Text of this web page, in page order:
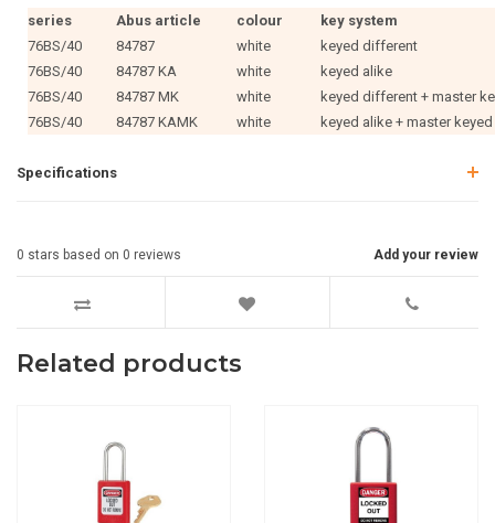
series Abus article colour
key system
76BS/40
84787 white
keyed different
76BS/40
84787 KA white
keyed alike
76BS/40
84787 MK white
keyed different + master
76BS/40
84787 KAMK white keyed alike + master keyed
Specifications
Add your review
0 stars based on 0 reviews
Related products